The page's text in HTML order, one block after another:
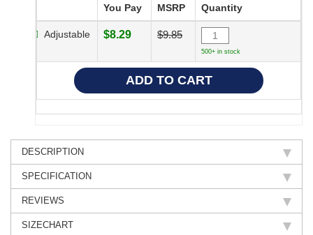
You Pay MSRP Quantity
Adjustable $8.29 $9.85
500+ in stock
DESCRIPTION
SPECIFICATION
REVIEWS
SIZECHART